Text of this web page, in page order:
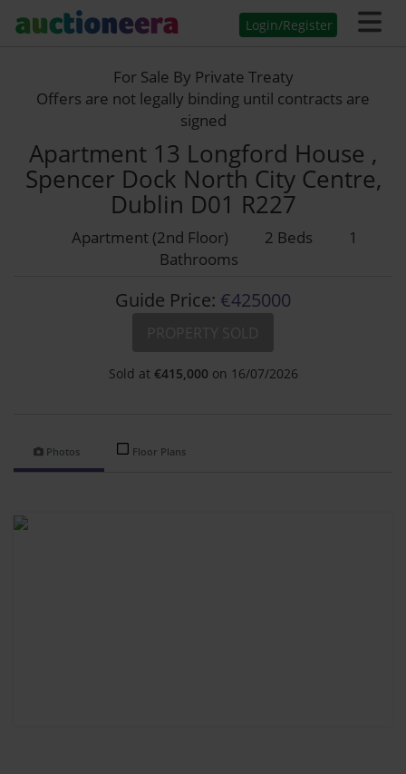
Login/Register
For Sale By Private Treaty
Offers are not legally binding until contracts are
signed
Apartment 13 Longford House ,
Spencer Dock North City Centre,
Dublin D01 R227
Apartment (2nd Floor) 2 Beds
1
Bathrooms
Guide Price: €425000
Sold at €415,000 on 16/07/2026
Photos Floor Plans